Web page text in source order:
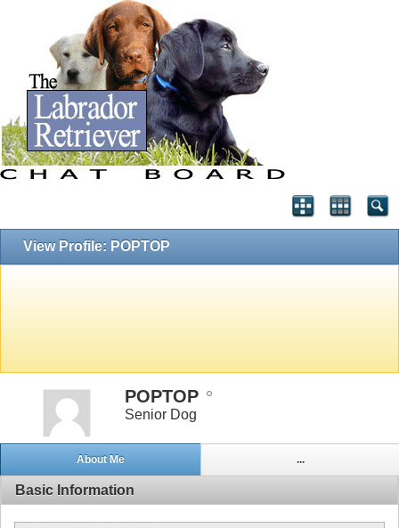
View Profile: POPTOP
POPTOP
Senior Dog
About Me ...
Basic Information